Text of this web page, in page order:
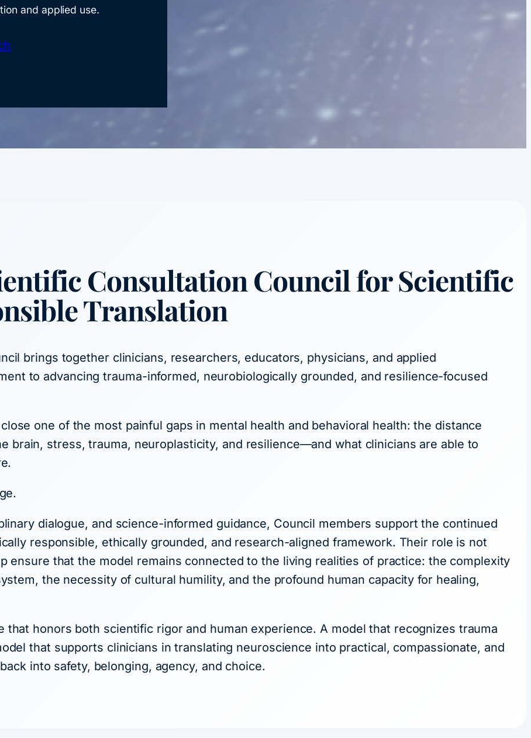
and applied use.
Consultation Councilfor Scientific
Translation
brings together clinicians, researchers, educators, physicians, and applied
to advancing trauma-informed, neurobiologically grounded, and resilience-focused
one of the most painful gaps in mental health and behavioral health: the distance
brain, stress, trauma, neuroplasticity, and resilience—and what clinicians are able to
dialogue, and science-informed guidance, Council members support the continued
responsible, ethically grounded, and research-aligned framework. Their role is not
ensure that the model remains connected to the living realities of practice: the complexity
the necessity of cultural humility, and the profound human capacity for healing,
that honors both scientific rigor and human experience. A model that recognizes trauma
that supports clinicians in translating neuroscience into practical, compassionate, and
into safety, belonging, agency, and choice.